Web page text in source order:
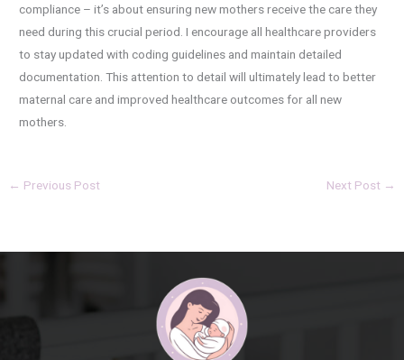
compliance – it’s about ensuring new mothers receive the care they
need during this crucial period. I encourage all healthcare providers
to stay updated with coding guidelines and maintain detailed
documentation. This attention to detail will ultimately lead to better
maternal care and improved healthcare outcomes for all new
mothers.
← Previous Post Next Post →